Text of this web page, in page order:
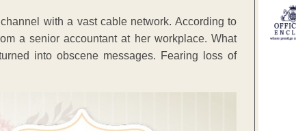
with a vast cable network. According to
a senior accountant at her workplace. What
into obscene messages. Fearing loss of